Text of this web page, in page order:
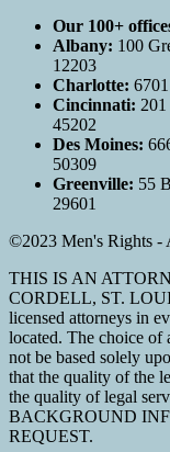
Our 100+
Albany: 100
12203
Charlotte:
Cincinnati:
45202
Des Moines:
50309
Greenville: 55
29601
©2023 Men's Rights -
THIS IS AN
CORDELL, ST.
licensed attorneys in
located. The choice of
not be based solely
that the quality of the
the quality of legal
BACKGROUND
REQUEST.